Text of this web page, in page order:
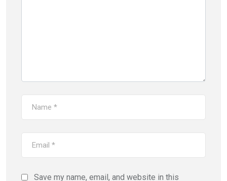
Save my name, email, and website in this